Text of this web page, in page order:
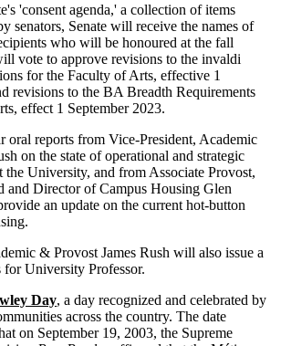
'consent agenda,' a collection of items
senators, Senate will receive the names of
who will be honoured at the fall
vote to approve revisions to the invaldi
for the Faculty of Arts, effective 1
revisions to the BA Breadth Requirements
effect 1 September 2023.
oral reports from Vice-President, Academic
on the state of operational and strategic
the University, and from Associate Provost,
and Director of Campus Housing Glen
an update on the current hot-button
& Provost James Rush will also issue a
University Professor.
Day, a day recognized and celebrated by
across the country. The date
on September 19, 2003, the Supreme